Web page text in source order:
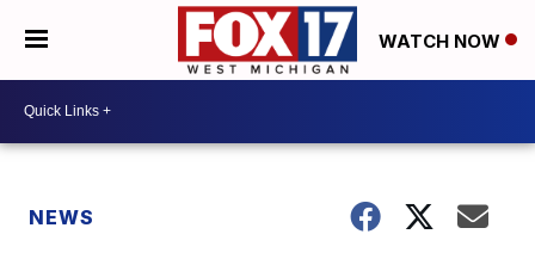
WATCH NOW
NEWS